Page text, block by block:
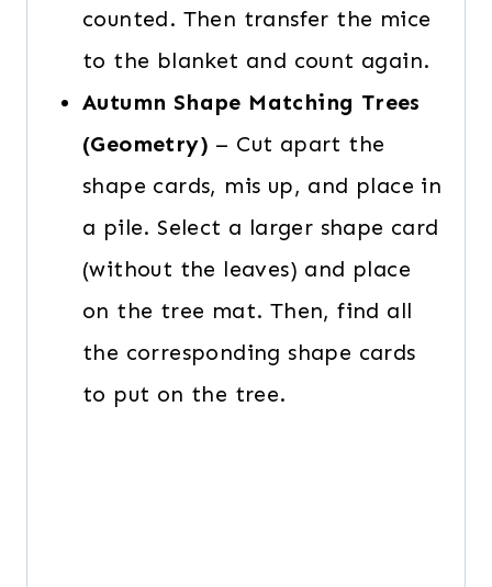
counted. Then transfer the mice
to the blanket and count again.
Autumn Shape Matching Trees
(Geometry) – Cut apart the
shape cards, mis up, and place in
a pile. Select a larger shape card
(without the leaves) and place
on the tree mat. Then, find all
the corresponding shape cards
to put on the tree.